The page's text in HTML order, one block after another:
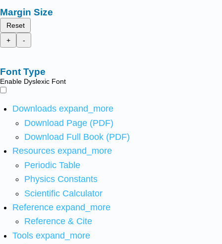
Margin Size
Reset
+
-
Font Type
Enable Dyslexic Font
Downloads expand_more
Download Page (PDF)
Download Full Book (PDF)
Resources expand_more
Periodic Table
Physics Constants
Scientific Calculator
Reference expand_more
Reference & Cite
Tools expand_more